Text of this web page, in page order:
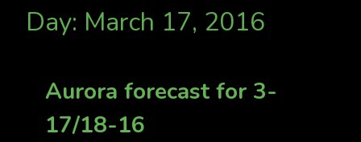
Day: March 17, 2016
Aurora forecast for 3-
17/18-16